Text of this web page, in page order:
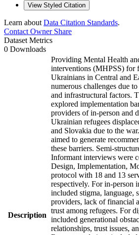
View Styled Citation
Learn about Data Citation Standards.
Contact OwnerShare
Dataset Metrics
0 Downloads
Description
Providing Mental Health
interventions (MHPSS) for
Ukrainians in Central and
numerous challenges due
and infrastructural factors.
explored implementation
providers of in-person and
Ukrainian refugees
and Slovakia due to the
aimed to generate
these barriers. Semi-
Informant interviews were
Design, Implementation,
protocol with 18 and 13
respectively. For in-person
included stigma, language,
providers, lack of financial
trust among refugees. For
included generational
relationships, trust issues,